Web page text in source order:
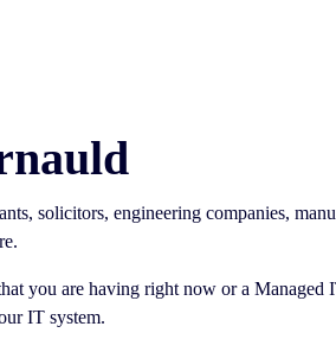
solicitors, engineering companies,
you are having right now or a Managed
IT system.